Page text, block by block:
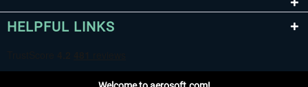
HELPFUL LINKS